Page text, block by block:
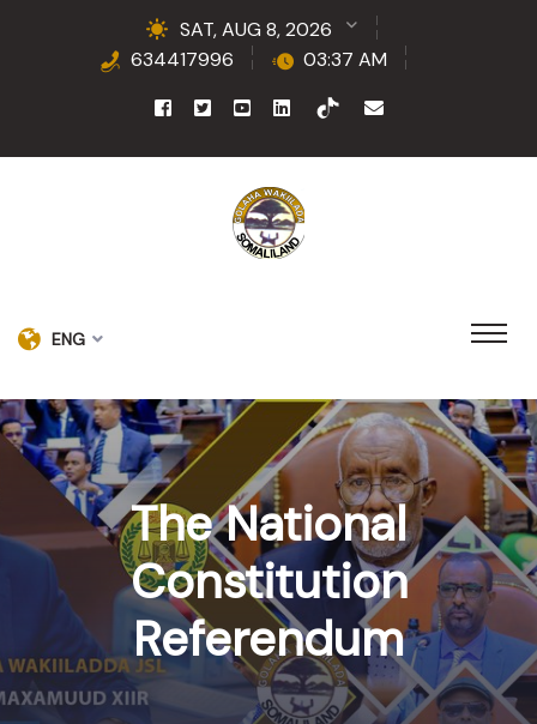
SAT, AUG 8, 2026
634417996
03:37 AM
ENG
The National
Constitution
Referendum